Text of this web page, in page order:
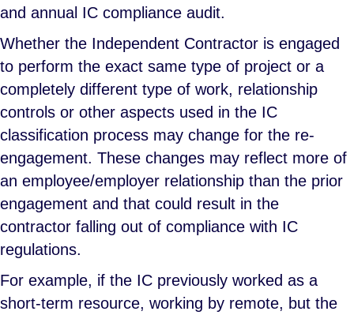
and annual IC compliance audit.
Whether the Independent Contractor is engaged
to perform the exact same type of project or a
completely different type of work, relationship
controls or other aspects used in the IC
classification process may change for the re-
engagement. These changes may reflect more of
an employee/employer relationship than the prior
engagement and that could result in the
contractor falling out of compliance with IC
regulations.
For example, if the IC previously worked as a
short-term resource, working by remote, but the